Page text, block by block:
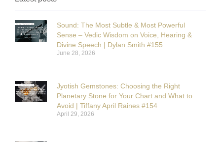
Sound: The Most Subtle & Most Powerful
Sense – Vedic Wisdom on Voice, Hearing &
Divine Speech | Dylan Smith #155
June 28, 2026
Jyotish Gemstones: Choosing the Right
Planetary Stone for Your Chart and What to
Avoid | Tiffany April Raines #154
April 29, 2026